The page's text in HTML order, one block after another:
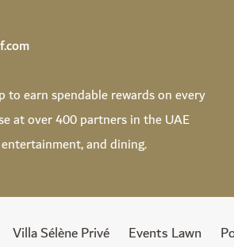
to earn spendable rewards on every
at over 400 partners in the UAE
and dining.
Villa Sélène Privé Events Lawn